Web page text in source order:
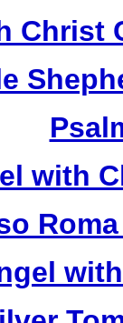
Christ
with